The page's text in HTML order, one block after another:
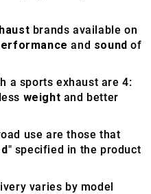
brands available on
and sound of
a sports exhaust are 4:
weight and better
use are those that
" specified in the product
varies by model